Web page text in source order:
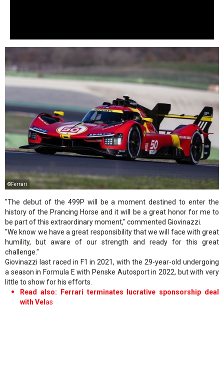
©Ferrari
"The debut of the 499P will be a moment destined to enter the
history of the Prancing Horse and it will be a great honor for me to
be part of this extraordinary moment," commented Giovinazzi.
"We know we have a great responsibility that we will face with great
humility, but aware of our strength and ready for this great
challenge."
Giovinazzi last raced in F1 in 2021, with the 29-year-old undergoing
a season in Formula E with Penske Autosport in 2022, but with very
little to show for his efforts.
Read also: Ferrari terminates lucrative sponsorship deal
with Vel as